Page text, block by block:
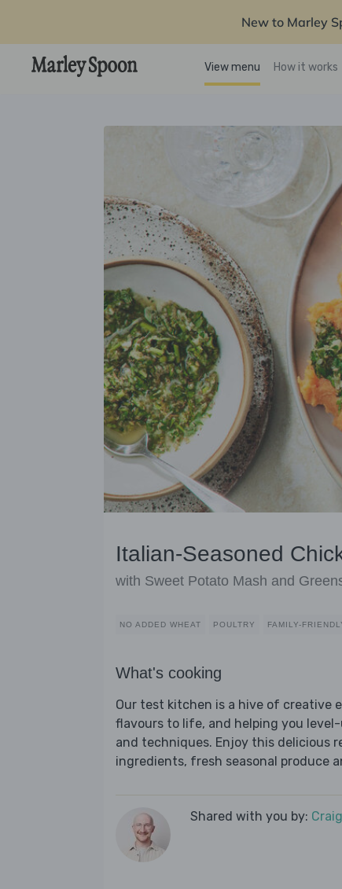
New to Marley
View menu How it works
Italian-Seasoned
with Sweet Potato Mash and
NO ADDED WHEAT POULTRY FAMILY-
What's cooking
Our test kitchen is a hive of creative
flavours to life, and helping you
and techniques. Enjoy this delicious
ingredients, fresh seasonal produce
Shared with you by: